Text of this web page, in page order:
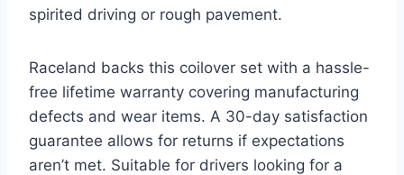
spirited driving or rough pavement.
Raceland backs this coilover set with a hassle-
free lifetime warranty covering manufacturing
defects and wear items. A 30-day satisfaction
guarantee allows for returns if expectations
aren’t met. Suitable for drivers looking for a